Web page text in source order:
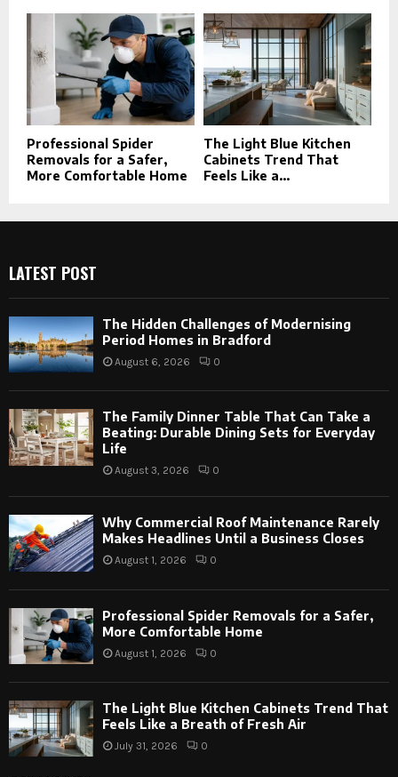
Professional Spider
Removals for a Safer,
More Comfortable Home
The Light Blue Kitchen
Cabinets Trend That
Feels Like a...
LATEST POST
The Hidden Challenges of Modernising
Period Homes in Bradford
August 6, 2026 0
The Family Dinner Table That Can Take a
Beating: Durable Dining Sets for Everyday
Life
August 3, 2026 0
Why Commercial Roof Maintenance Rarely
Makes Headlines Until a Business Closes
August 1, 2026 0
Professional Spider Removals for a Safer,
More Comfortable Home
August 1, 2026 0
The Light Blue Kitchen Cabinets Trend That
Feels Like a Breath of Fresh Air
July 31, 2026 0